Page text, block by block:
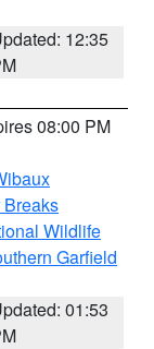
12:35
08:00 PM
Wildlife
Garfield
01:53